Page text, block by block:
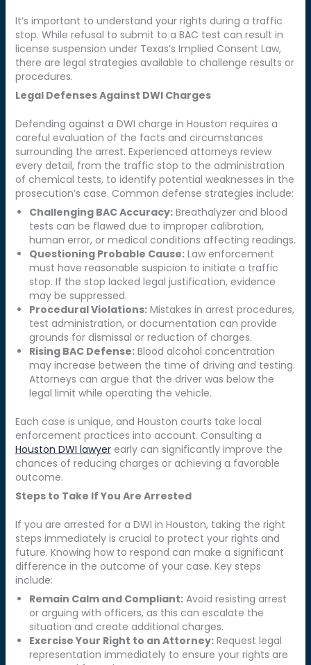
It’s important to understand your rights during a traffic
stop. While refusal to submit to a BAC test can result in
license suspension under Texas’s Implied Consent Law,
there are legal strategies available to challenge results or
procedures.
Legal Defenses Against DWI Charges
Defending against a DWI charge in Houston requires a
careful evaluation of the facts and circumstances
surrounding the arrest. Experienced attorneys review
every detail, from the traffic stop to the administration
of chemical tests, to identify potential weaknesses in the
prosecution’s case. Common defense strategies include:
Challenging BAC Accuracy:Breathalyzer and blood
tests can be flawed due to improper calibration,
human error, or medical conditions affecting readings.
Questioning Probable Cause:Law enforcement
must have reasonable suspicion to initiate a traffic
stop. If the stop lacked legal justification, evidence
may be suppressed.
Procedural Violations:Mistakes in arrest procedures,
test administration, or documentation can provide
grounds for dismissal or reduction of charges.
Rising BAC Defense:Blood alcohol concentration
may increase between the time of driving and testing.
Attorneys can argue that the driver was below the
legal limit while operating the vehicle.
Each case is unique, and Houston courts take local
enforcement practices into account. Consulting a
Houston DWI lawyerearly can significantly improve the
chances of reducing charges or achieving a favorable
outcome.
Steps to Take If You Are Arrested
If you are arrested for a DWI in Houston, taking the right
steps immediately is crucial to protect your rights and
future. Knowing how to respond can make a significant
difference in the outcome of your case. Key steps
include:
Remain Calm and Compliant:Avoid resisting arrest
or arguing with officers, as this can escalate the
situation and create additional charges.
Exercise Your Right to an Attorney:Request legal
representation immediately to ensure your rights are